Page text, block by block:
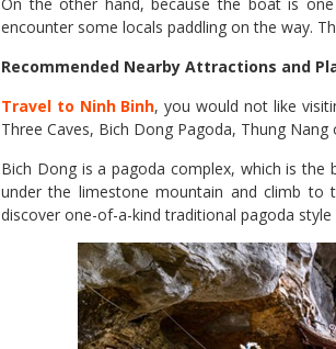
encounter some locals paddling on the way.
Recommended Nearby Attractions and
Travel to Ninh Binh, you would not like
Three Caves, Bich Dong Pagoda, Thung
Bich Dong is a pagoda complex, which is
under the limestone mountain and climb
discover one-of-a-kind traditional pagoda style